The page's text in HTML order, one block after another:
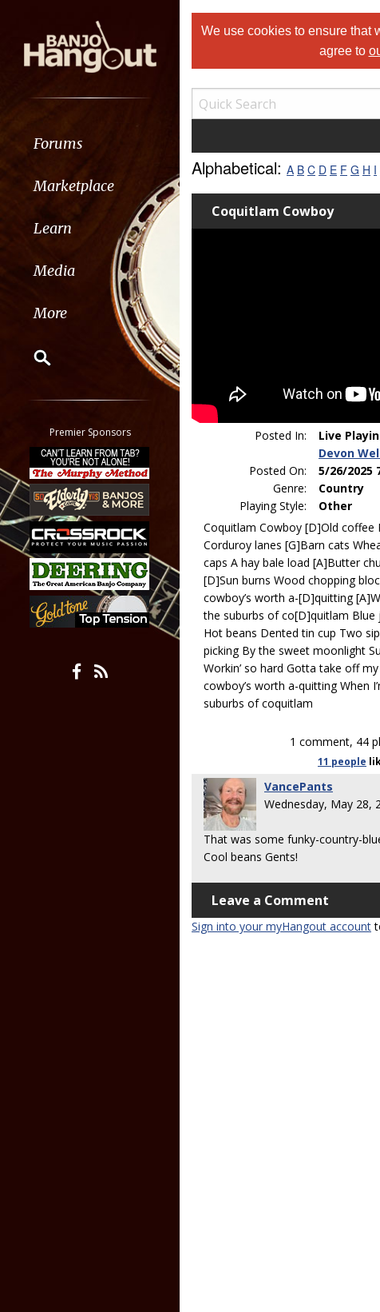
Forums
Marketplace
Learn
Media
More
Classifieds
Tab
All other pages
Premier Sponsors
We use cookies to ensure that
agree to
Alphabetical: A B C D E F G H I
Coquitlam Cowboy
Posted In: Live
Devon
Posted On:
5/26/2025
Genre:
Country
Playing Style:
Other
Coquitlam Cowboy [D]Old
Corduroy lanes [G]Barn cats
caps A hay bale load [A]Butter
[D]Sun burns Wood chopping
cowboy’s worth a-[D]quitting
the suburbs of co[D]quitlam Blue
Hot beans Dented tin cup Two
picking By the sweet moonlight
Workin’ so hard Gotta take off
cowboy’s worth a-quitting When
suburbs of coquitlam
1 comment, 44
11 people
VancePants
Wednesday, May 28,
That was some funky-country-
Cool beans Gents!
Leave a Comment
Sign into your myHangout account